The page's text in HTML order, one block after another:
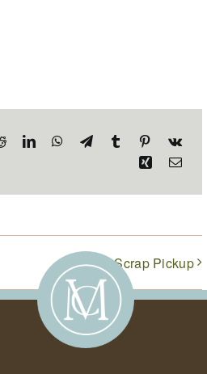
RedditLinkedInWhatsApp
TelegramTumblr Pinterest
Vk
XingEmail
Food Scrap Pickup